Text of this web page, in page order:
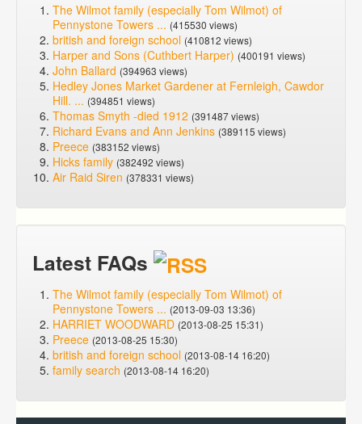
The Wilmot family (especially Tom Wilmot) of
Pennystone Towers ... (415530 views)
british and foreign school (410812 views)
Harper and Sons (Cuthbert Harper) (400191 views)
John Ballard (394963 views)
Hedley Jones Market Gardener at Fernleigh, Cawdor
Hill. ... (394851 views)
Thomas Smyth -died 1912 (391487 views)
Richard Evans and Ann Jenkins (389115 views)
Preece (383152 views)
Hicks family (382492 views)
Air Raid Siren (378331 views)
Latest FAQs
The Wilmot family (especially Tom Wilmot) of
Pennystone Towers ... (2013-09-03 13:36)
HARRIET WOODWARD (2013-08-25 15:31)
Preece (2013-08-25 15:30)
british and foreign school (2013-08-14 16:20)
family search (2013-08-14 16:20)